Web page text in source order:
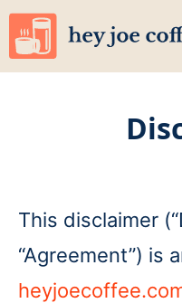
Skip
to
This disclaimer
“Agreement”) is